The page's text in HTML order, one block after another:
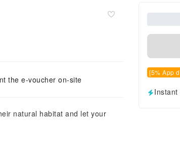
the e-voucher on-site
natural habitat and let your
[5% App
Instant